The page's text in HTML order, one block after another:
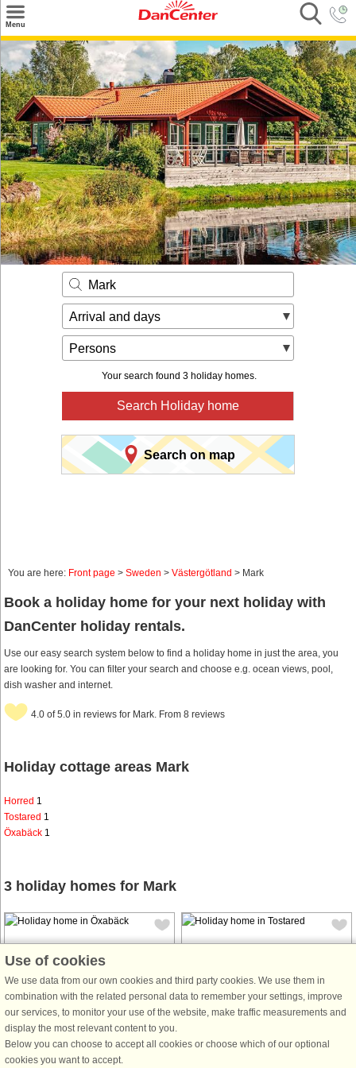
Menu
Search
Destinations
Offers
Inspiration
Nice to know
Contact
Mark
Arrival and days
Persons
Your search found 3 holiday homes.
Search Holiday home
Search on map
You are here: Front page > Sweden > Västergötland > Mark
Book a holiday home for your next holiday with
DanCenter holiday rentals.
Use our easy search system below to find a holiday home in just the area, you
are looking for. You can filter your search and choose e.g. ocean views, pool,
dish washer and internet.
4.0 of 5.0 in reviews for Mark. From 8 reviews
Holiday cottage areas Mark
Horred 1
Tostared 1
Öxabäck 1
3 holiday homes for Mark
Öxabäck
7 persons, 120 m²
100 m to coast.
House no: 6930
5 persons, 52 m²
Use of cookies
We use data from our own cookies and third party cookies. We use them in
combination with the related personal data to remember your settings, improve
our services, to monitor your use of the website, make traffic measurements and
display the most relevant content to you.
Below you can choose to accept all cookies or choose which of our optional
cookies you want to accept.